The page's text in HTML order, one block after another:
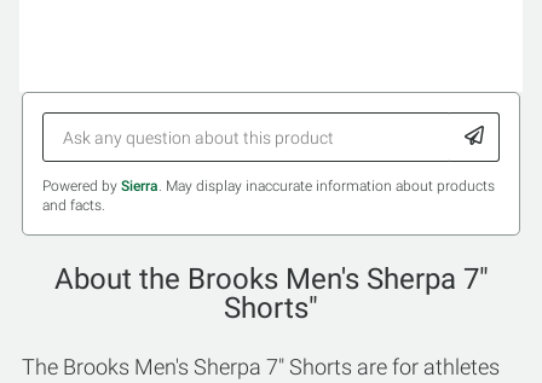
Powered by Sierra. May display inaccurate information about products
and facts.
About the Brooks Men's Sherpa 7"
Shorts"
The Brooks Men's Sherpa 7" Shorts are for athletes